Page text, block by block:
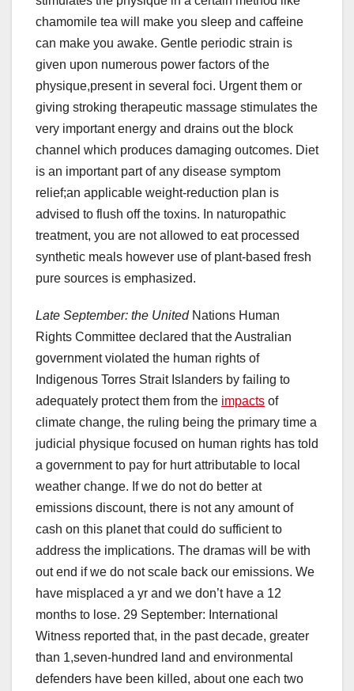
chamomile tea will make you sleep and caffeine
can make you awake. Gentle periodic strain is
given upon numerous power factors of the
physique,present in several foci. Urgent them or
giving stroking therapeutic massage stimulates the
very important energy and drains out the block
channel which produces damaging outcomes. Diet
is an important part of any disease symptom
relief;an applicable weight-reduction plan is
advised to flush off the toxins. In naturopathic
treatment, you are not allowed to eat processed
synthetic meals however use of plant-based fresh
pure sources is emphasized.
Late September: the UnitedNations Human
Rights Committee declared that the Australian
government violated the human rights of
Indigenous Torres Strait Islanders by failing to
adequately protect them from the impacts of
climate change, the ruling being the primary time a
judicial physique focused on human rights has told
a government to pay for hurt attributable to local
weather change. If we do not do better at
emissions discount, there is not any amount of
cash on this planet that could do sufficient to
address the implications. The dramas will be with
out end if we do not scale back our emissions. We
have misplaced a yr and we don’t have a 12
months to lose. 29 September: International
Witness reported that, in the past decade, greater
than 1,seven-hundred land and environmental
defenders have been killed, about one each two